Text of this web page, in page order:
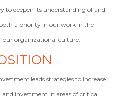
to deepen its understanding of and
a priority in our work in the
our organizational culture.
leads strategies to increase
investment in areas of critical